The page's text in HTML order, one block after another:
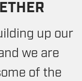
up our
we are
of the